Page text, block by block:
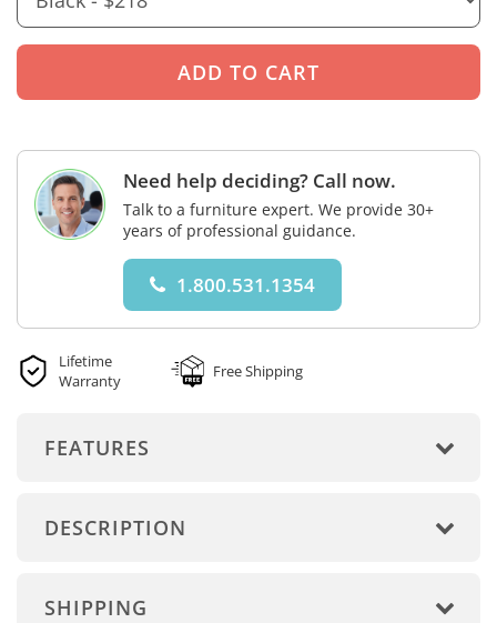
Need help deciding? Call now.
Talk to a furniture expert. We provide 30+
years of professional guidance.
1.800.531.1354
Lifetime
Warranty
Free Shipping
FEATURES
DESCRIPTION
SHIPPING